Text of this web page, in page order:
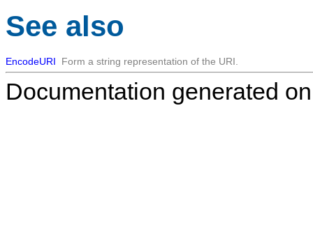
See also
EncodeURI Form a string representation of the URI.
Documentation generated